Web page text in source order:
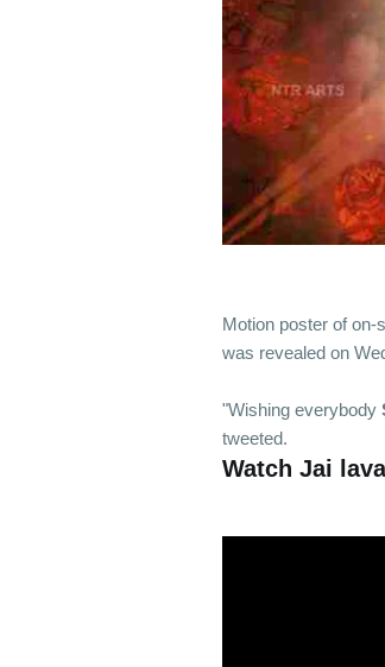
Motion poster of on-
was revealed on
"Wishing everybody
tweeted.
Watch Jai